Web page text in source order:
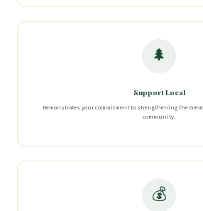
🌲
Support Local
Demonstrates your commitment to strengthening the
community.
💰